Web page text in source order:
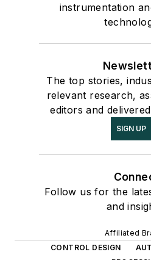
instrumentation
The top stories,
relevant research,
editors and
SIGN UP
Follow us for the
and
Affiliated
CONTROL DESIGN